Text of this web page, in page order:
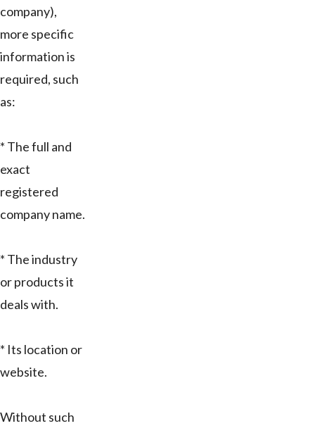
company),
more specific
information is
required, such
as:
* The full and
exact
registered
company name.
* The industry
or products it
deals with.
* Its location or
website.
Without such